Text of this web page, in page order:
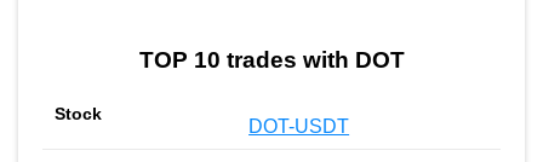
TOP 10 trades with DOT
DOT-USDT